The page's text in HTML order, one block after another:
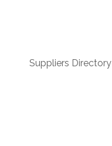
Suppliers Directory